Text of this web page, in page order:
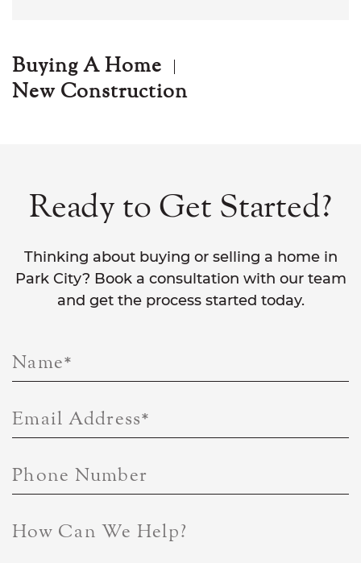
Buying A Home
New Construction
Ready to Get Started?
Thinking about buying or selling a home in
Park City? Book a consultation with our team
and get the process started today.
Name*
Email Address*
Phone Number
How Can We Help?